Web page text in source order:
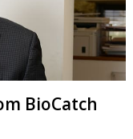
BioCatch